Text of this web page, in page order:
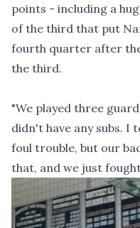
points - including a
of the third that put
fourth quarter after
the third.
"We played three
didn't have any subs. I
foul trouble, but our
that, and we just